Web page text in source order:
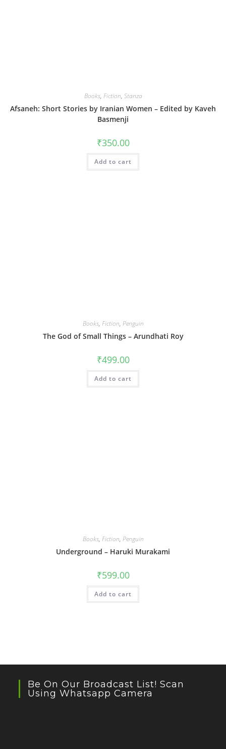
Books, Fiction, Stanza
Afsaneh: Short Stories by Iranian Women – Edited by Kaveh
Basmenji
₹350.00
Add to cart
Books, Fiction, Penguin
The God of Small Things – Arundhati Roy
₹499.00
Add to cart
Books, Fiction, Penguin
Underground – Haruki Murakami
₹599.00
Add to cart
Be On Our Broadcast List! Scan
Using Whatsapp Camera